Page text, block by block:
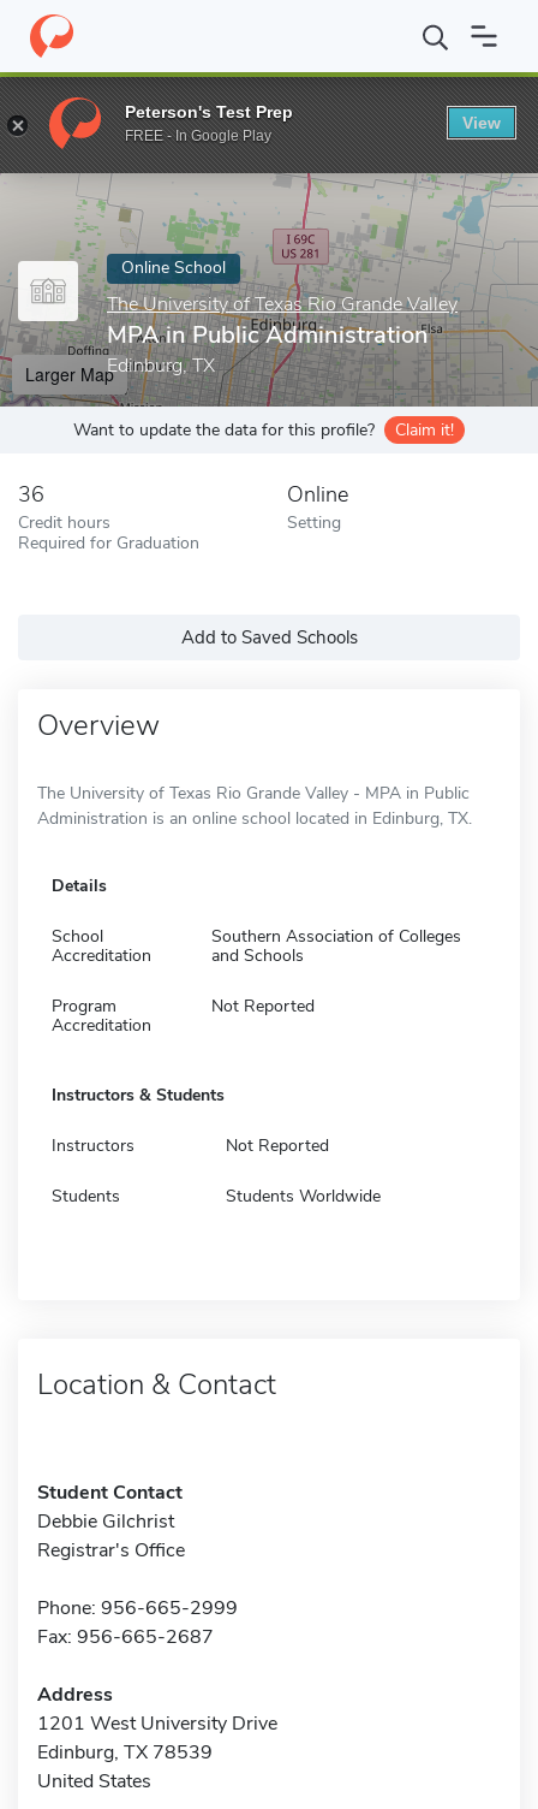
Home Online Schools The University of Texas Rio Grande Valley
Enter a keyword
Online School
The University of Texas Rio Grande Valley
MPA in Public Administration
Edinburg, TX
Larger Map
Want to update the data for this profile? Claim it!
36
Credit hours
Required for Graduation
Online
Setting
Add to Saved Schools
Overview
The University of Texas Rio Grande Valley - MPA in Public
Administration is an online school located in Edinburg, TX.
Details
School
Accreditation
Southern Association of Colleges
and Schools
Program
Accreditation
Not Reported
Instructors & Students
Instructors Not Reported
Students Students Worldwide
Location & Contact
Student Contact
Debbie Gilchrist
Registrar's Office
Phone: 956-665-2999
Fax: 956-665-2687
Address
1201 West University Drive
Edinburg, TX 78539
United States
Peterson's Test Prep
FREE - In Google Play
View